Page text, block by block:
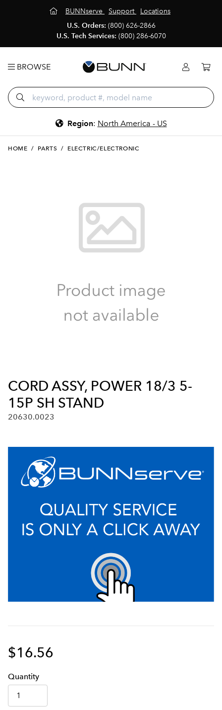
BUNNserve Support
Locations
U.S. Orders: (800) 626-2866
U.S. Tech Services: (800) 286-6070
BROWSE
Region: North America - US
HOME / PARTS / ELECTRIC/ELECTRONIC
CORD ASSY, POWER 18/3 5-
15P SH STAND
20630.0023
$16.56
Quantity